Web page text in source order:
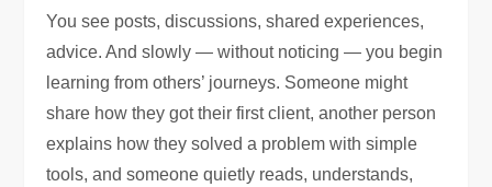
You see posts, discussions, shared experiences,
advice. And slowly — without noticing — you begin
learning from others’ journeys. Someone might
share how they got their first client, another person
explains how they solved a problem with simple
tools, and someone quietly reads, understands,